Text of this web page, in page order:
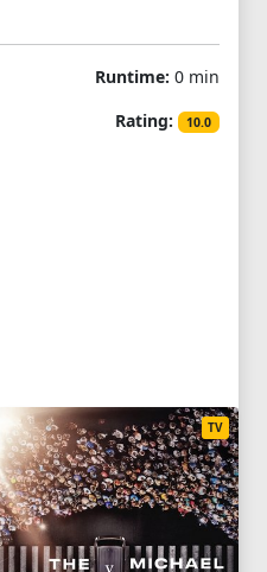
Runtime: 0 min
Rating:
10.0
TV